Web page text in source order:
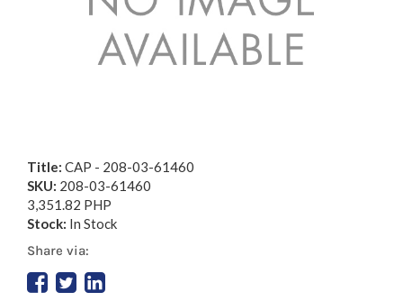
Title: CAP - 208-03-61460
SKU: 208-03-61460
3,351.82 PHP
Stock: In Stock
Share via: